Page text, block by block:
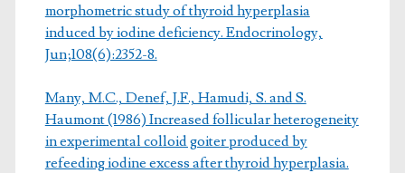
morphometric study of thyroid hyperplasia
induced by iodine deficiency. Endocrinology,
Jun;108(6):2352-8.
Many, M.C., Denef, J.F., Hamudi, S. and S.
Haumont (1986) Increased follicular heterogeneity
in experimental colloid goiter produced by
refeeding iodine excess after thyroid hyperplasia.